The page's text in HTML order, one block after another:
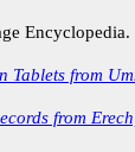
Tablets from
from